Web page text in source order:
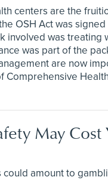
centers are the
OSH Act was
involved was treating
was part of the
are now
May Cost
amount to